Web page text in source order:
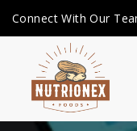
Connect With Our